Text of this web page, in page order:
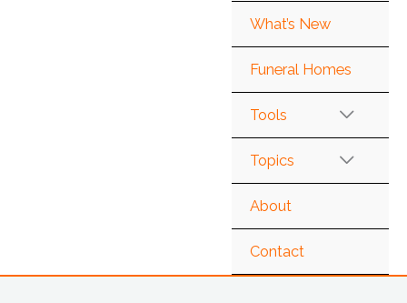
What’s New
Funeral Homes
Tools
Topics
About
Contact